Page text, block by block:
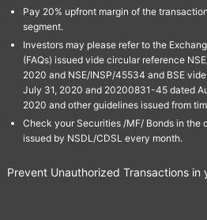
Pay 20% upfront margin of the
segment.
Investors may please refer to the
(FAQs) issued vide circular reference
2020 and NSE/INSP/45534 and BSE
July 31, 2020 and 20200831-45 dated
2020 and other guidelines issued from
Check your Securities /MF/ Bonds in the
issued by NSDL/CDSL every month.
Prevent Unauthorized Transactions